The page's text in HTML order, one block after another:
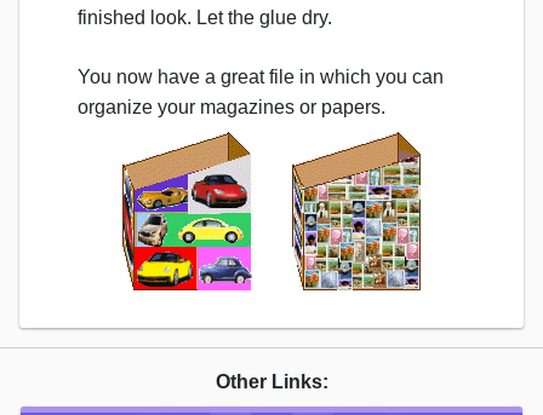
finished look. Let the glue dry.
You now have a great file in which you can
organize your magazines or papers.
Other Links: